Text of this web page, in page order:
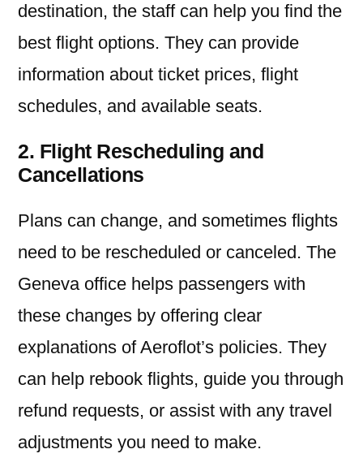
destination, the staff can help you find the
best flight options. They can provide
information about ticket prices, flight
schedules, and available seats.
2. Flight Rescheduling and
Cancellations
Plans can change, and sometimes flights
need to be rescheduled or canceled. The
Geneva office helps passengers with
these changes by offering clear
explanations of Aeroflot’s policies. They
can help rebook flights, guide you through
refund requests, or assist with any travel
adjustments you need to make.